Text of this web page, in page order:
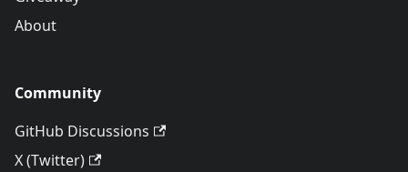
About
Community
GitHub Discussions
X (Twitter)